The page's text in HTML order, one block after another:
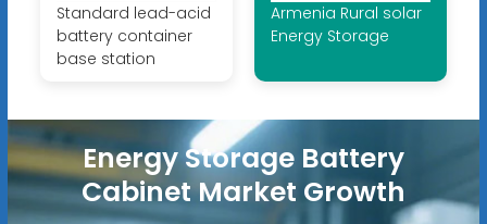
Standard lead-acid
battery container
base station
Armenia Rural solar
Energy Storage
Energy Storage Battery
Cabinet Market Growth